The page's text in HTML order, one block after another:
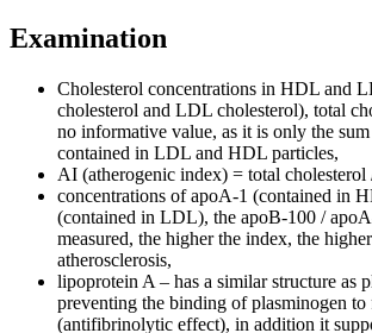
Examination
Cholesterol concentrations in HDL and
cholesterol and LDL cholesterol), total
no informative value, as it is only the
contained in LDL and HDL particles,
AI (atherogenic index) = total
concentrations of apoA-1 (contained in
(contained in LDL), the apoB-100 /
measured, the higher the index, the
atherosclerosis,
lipoprotein A – has a similar structure as
preventing the binding of plasminogen to
(antifibrinolytic effect), in addition it